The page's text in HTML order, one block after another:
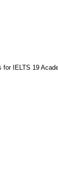
for IELTS 19